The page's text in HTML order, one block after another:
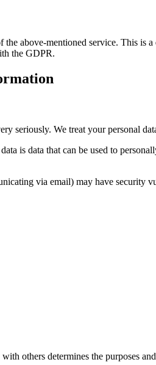
above-mentioned service. This is
the GDPR.
seriously. We treat your personal
is data that can be used to
via email) may have security
others determines the purposes